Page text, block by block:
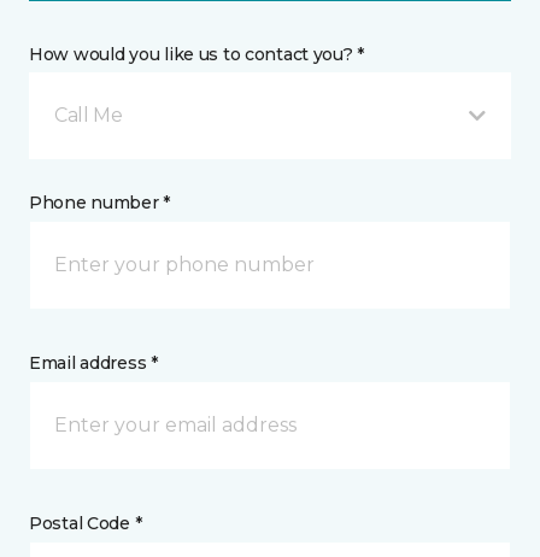
How would you like us to contact you? *
Call Me
Phone number *
Email address *
Postal Code *